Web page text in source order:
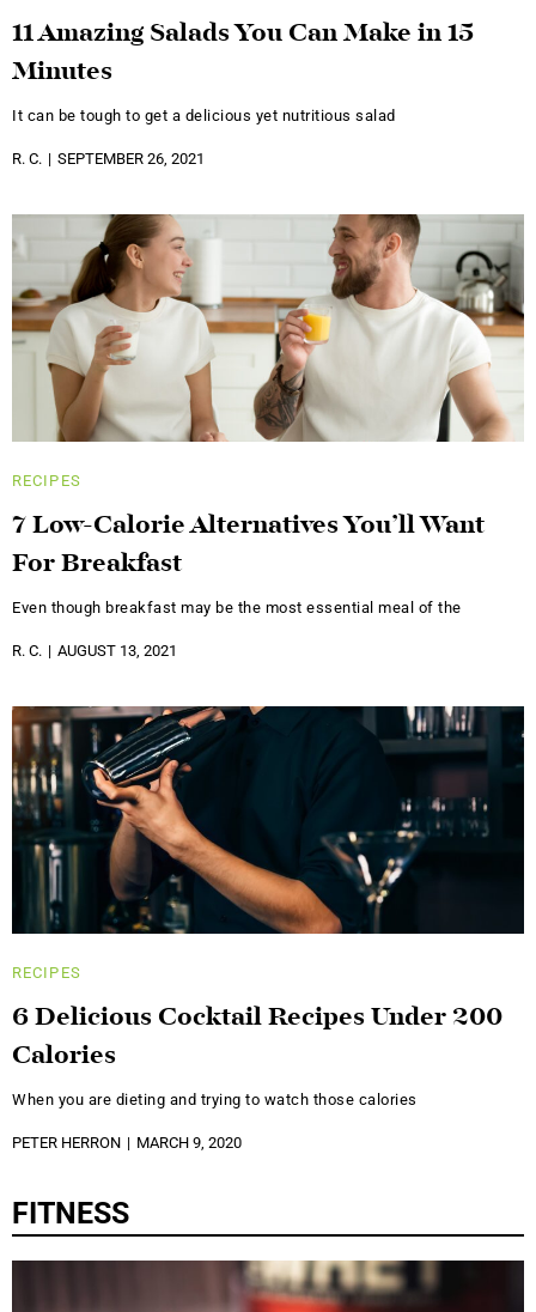
11 Amazing Salads You Can Make in 15
Minutes
It can be tough to get a delicious yet nutritious salad
R. C. SEPTEMBER 26, 2021
RECIPES
7 Low-Calorie Alternatives You’ll Want
For Breakfast
Even though breakfast may be the most essential meal of the
R. C. AUGUST 13, 2021
RECIPES
6 Delicious Cocktail Recipes Under 200
Calories
When you are dieting and trying to watch those calories
PETER HERRON MARCH 9, 2020
FITNESS